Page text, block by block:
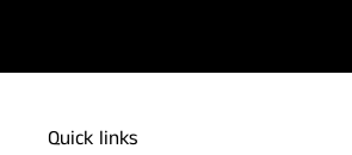
Quick links